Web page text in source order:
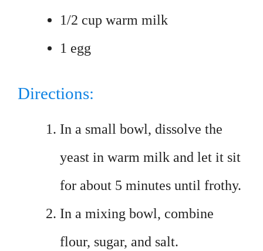
1/2 cup warm milk
1 egg
Directions:
In a small bowl, dissolve the
yeast in warm milk and let it sit
for about 5 minutes until frothy.
In a mixing bowl, combine
flour, sugar, and salt.